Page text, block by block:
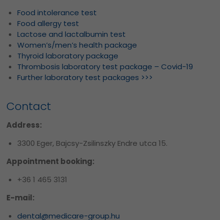
Food intolerance test
Food allergy test
Lactose and lactalbumin test
Women’s/men’s health package
Thyroid laboratory package
Thrombosis laboratory test package – Covid-19
Further laboratory test packages >>>
Contact
Address:
3300 Eger, Bajcsy-Zsilinszky Endre utca 15.
Appointment booking:
+36 1 465 3131
E-mail:
dental@medicare-group.hu